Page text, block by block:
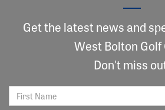
Get the latest news and
West Bolton Golf
Don't miss